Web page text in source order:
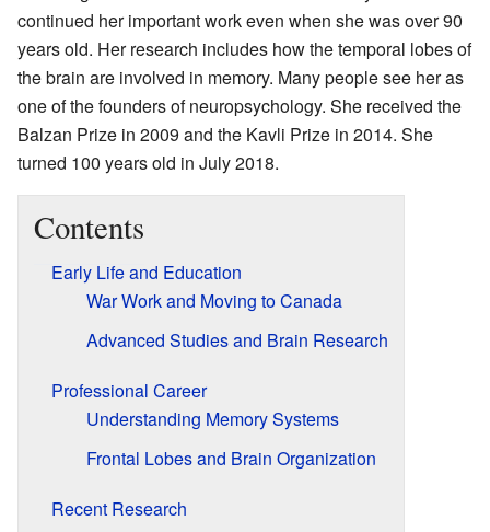
continued her important work even when she was over 90
years old. Her research includes how the temporal lobes of
the brain are involved in memory. Many people see her as
one of the founders of neuropsychology. She received the
Balzan Prize in 2009 and the Kavli Prize in 2014. She
turned 100 years old in July 2018.
Contents
Early Life and Education
War Work and Moving to Canada
Advanced Studies and Brain Research
Professional Career
Understanding Memory Systems
Frontal Lobes and Brain Organization
Recent Research